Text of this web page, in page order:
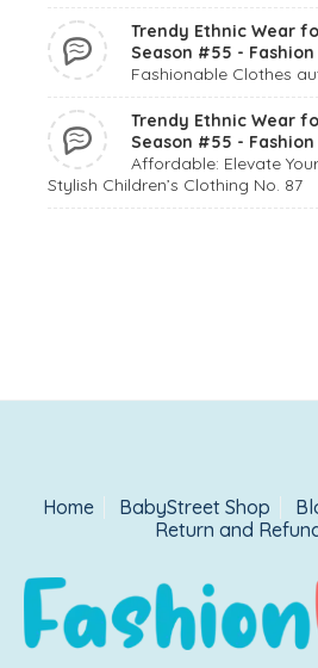
Trendy Ethnic Wear
Season #55 - Fashion
Fashionable Clothes
Trendy Ethnic Wear
Season #55 - Fashion
Affordable: Elevate
Stylish Children’s Clothing No. 87
Home BabyStreet Shop
Return and